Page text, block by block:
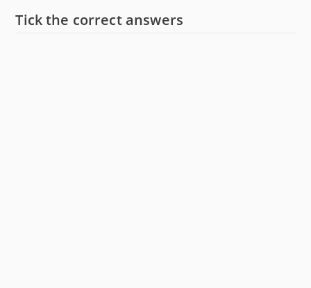
Tick the correct answers